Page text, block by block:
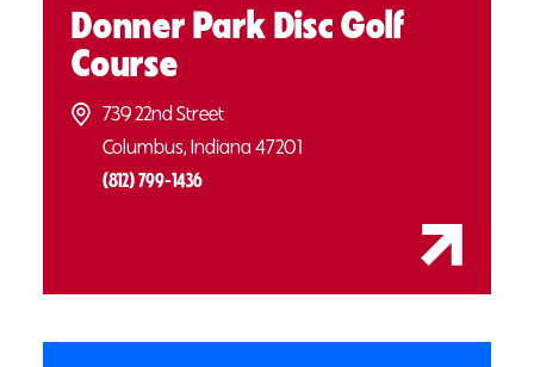
Donner Park Disc Golf
Course
739 22nd Street
Columbus, Indiana 47201
(812) 799-1436